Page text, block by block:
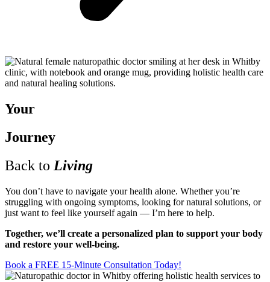
Your
Journey
Back to Living
You don’t have to navigate your health alone. Whether you’re
struggling with ongoing symptoms, looking for natural solutions, or
just want to feel like yourself again — I’m here to help.
Together, we’ll create a personalized plan to support your body
and restore your well-being.
Book a FREE 15-Minute Consultation Today!